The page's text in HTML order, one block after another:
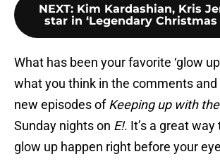
NEXT: Kim Kardashian, Kris
star in ‘Legendary
What has been your favorite ‘glow
what you think in the comments and
new episodes ofKeeping up with
Sunday nights on E!. It’s a great way
glow up happen right before your